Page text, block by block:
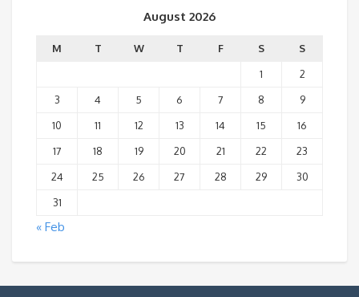
August 2026
M T W T F S
S
1
2
3
4 5 6 7 8
9
10
11 12 13 14 15
16
17
18 19 20 21 22
23
24
25 26 27 28 29
30
31
« Feb